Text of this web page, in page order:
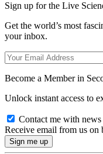
Sign up for the Live
Get the world’s most
your inbox.
Become a Member in
Unlock instant access to
Contact me with
Receive email from us on